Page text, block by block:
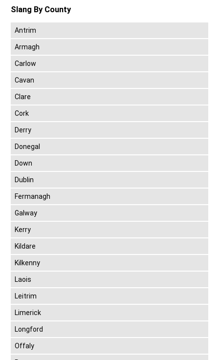
Slang By County
Antrim
Armagh
Carlow
Cavan
Clare
Cork
Derry
Donegal
Down
Dublin
Fermanagh
Galway
Kerry
Kildare
Kilkenny
Laois
Leitrim
Limerick
Longford
Offaly